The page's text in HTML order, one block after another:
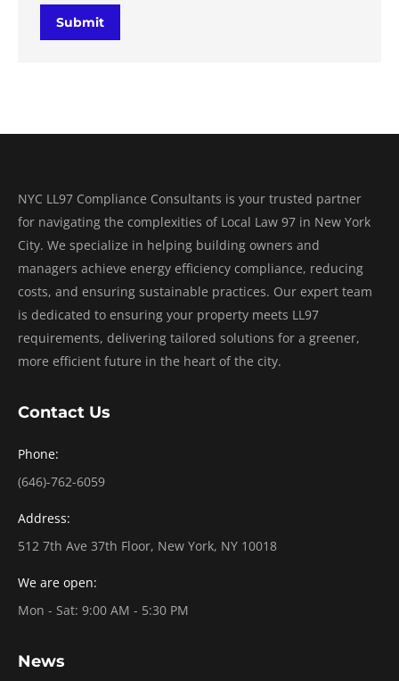
Submit
NYC LL97 Compliance Consultants is your trusted partner
for navigating the complexities of Local Law 97 in New York
City. We specialize in helping building owners and
managers achieve energy efficiency compliance, reducing
costs, and ensuring sustainable practices. Our expert team
is dedicated to ensuring your property meets LL97
requirements, delivering tailored solutions for a greener,
more efficient future in the heart of the city.
Contact Us
Phone:
(646)-762-6059
Address:
512 7th Ave 37th Floor, New York, NY 10018
We are open:
Mon - Sat: 9:00 AM - 5:30 PM
News